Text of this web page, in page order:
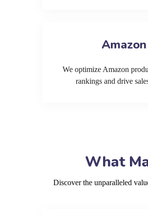
We optimize Amazon
rankings and drive
What
Discover the unparalleled